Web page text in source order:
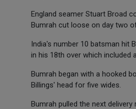
England seamer Stuart Broad
Bumrah cut loose on day two
India's number 10 batsman hit
in his 18th over which included
Bumrah began with a hooked
Billings' head for five wides.
Bumrah pulled the next